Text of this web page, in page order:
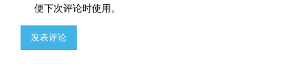
便下次评论时使用。